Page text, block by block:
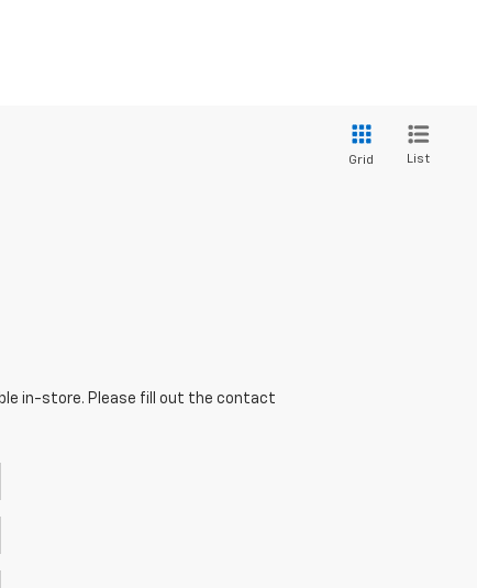
Grid List
in-store. Please fill out the contact